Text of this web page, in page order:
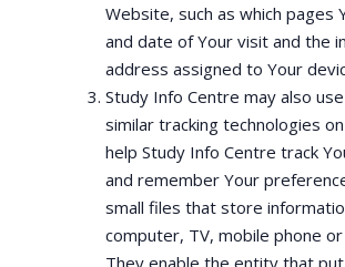
Website, such as which pages
and date of Your visit and the
address assigned to Your
Study Info Centre may also
similar tracking technologies
help Study Info Centre track
and remember Your
small files that store
computer, TV, mobile phone
They enable the entity that